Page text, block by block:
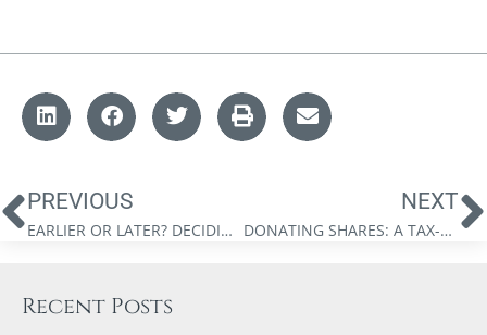
PREVIOUS
EARLIER OR LATER? DECIDING WHEN TO START CANADA PENSION PLAN RETIREMENT BENEFITS
NEXT
DONATING SHARES: A TAX-EFFICIENT FORM OF PHILANTHROPY
Recent Posts